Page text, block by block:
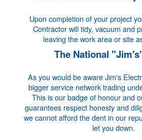
Upon completion of your project
Contractor will tidy, vacuum and
leaving the work area or site
The National
As you would be aware Jim's
bigger service network trading
This is our badge of honour and
guarantees respect honesty and
we cannot afford the dent in our
let you down.